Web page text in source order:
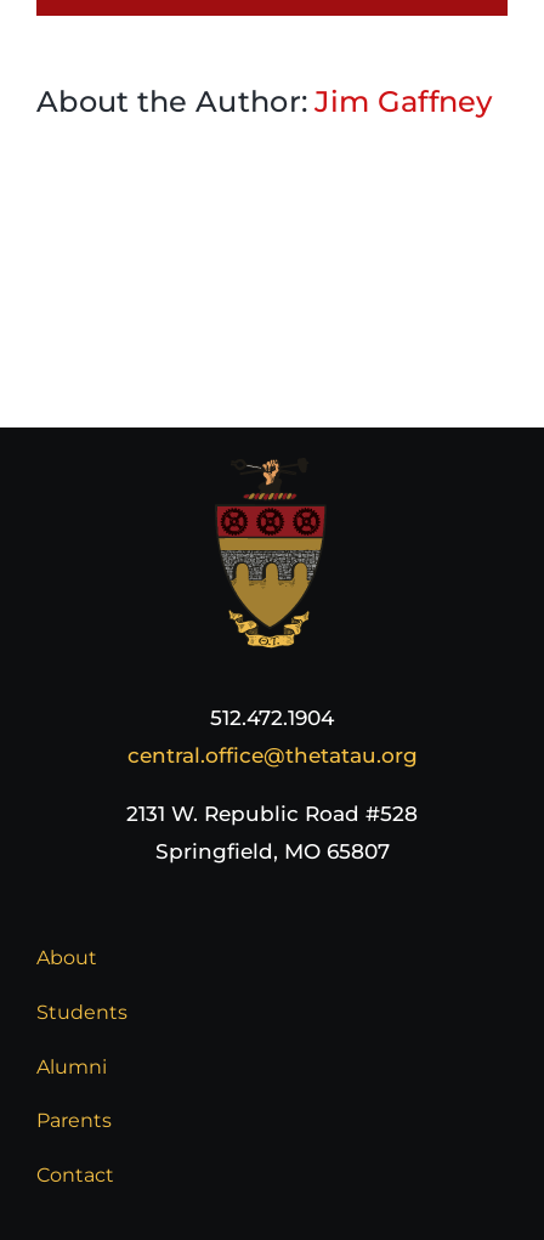
About the Author:Jim Gaffney
512.472.1904
central.office@thetatau.org
2131 W. Republic Road #528
Springfield, MO 65807
About
Students
Alumni
Parents
Contact